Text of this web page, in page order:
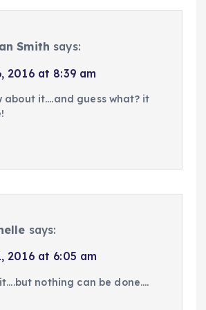
Smith says:
2016 at 8:39 am
about it….and guess what? it
says:
2016 at 6:05 am
nothing can be done….